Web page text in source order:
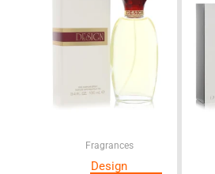
Fragrances
Design